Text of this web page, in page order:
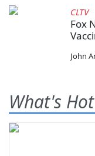
CLTV
Fox
John
What's Hot